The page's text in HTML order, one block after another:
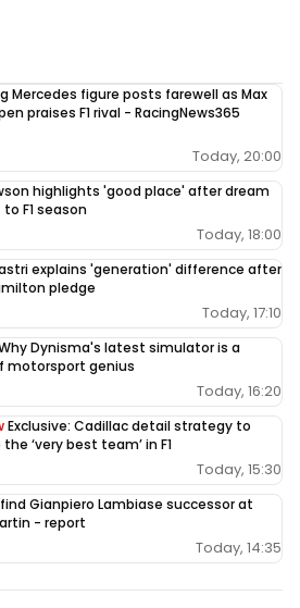
Mercedes figure posts farewell as Max
praises F1 rival - RacingNews365
Today, 20:00
highlights 'good place' after dream
F1 season
Today, 18:00
explains 'generation' difference after
pledge
Today, 17:10
Dynisma's latest simulator is a
motorsport genius
Today, 16:20
Exclusive: Cadillac detail strategy to
‘very best team’ in F1
Today, 15:30
find Gianpiero Lambiase successor at
- report
Today, 14:35